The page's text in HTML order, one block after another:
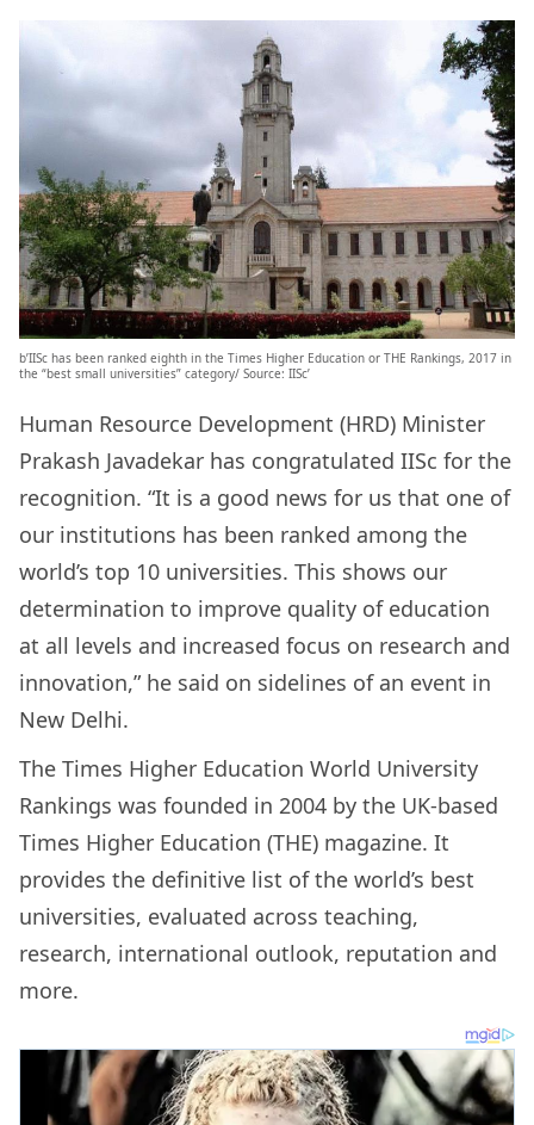
b’IISc has been ranked eighth in the Times Higher Education or THE Rankings, 2017 in
the “best small universities” category/ Source: IISc’
Human Resource Development (HRD) Minister
Prakash Javadekar has congratulated IISc for the
recognition. “It is a good news for us that one of
our institutions has been ranked among the
world’s top 10 universities. This shows our
determination to improve quality of education
at all levels and increased focus on research and
innovation,” he said on sidelines of an event in
New Delhi.
The Times Higher Education World University
Rankings was founded in 2004 by the UK-based
Times Higher Education (THE) magazine. It
provides the definitive list of the world’s best
universities, evaluated across teaching,
research, international outlook, reputation and
more.